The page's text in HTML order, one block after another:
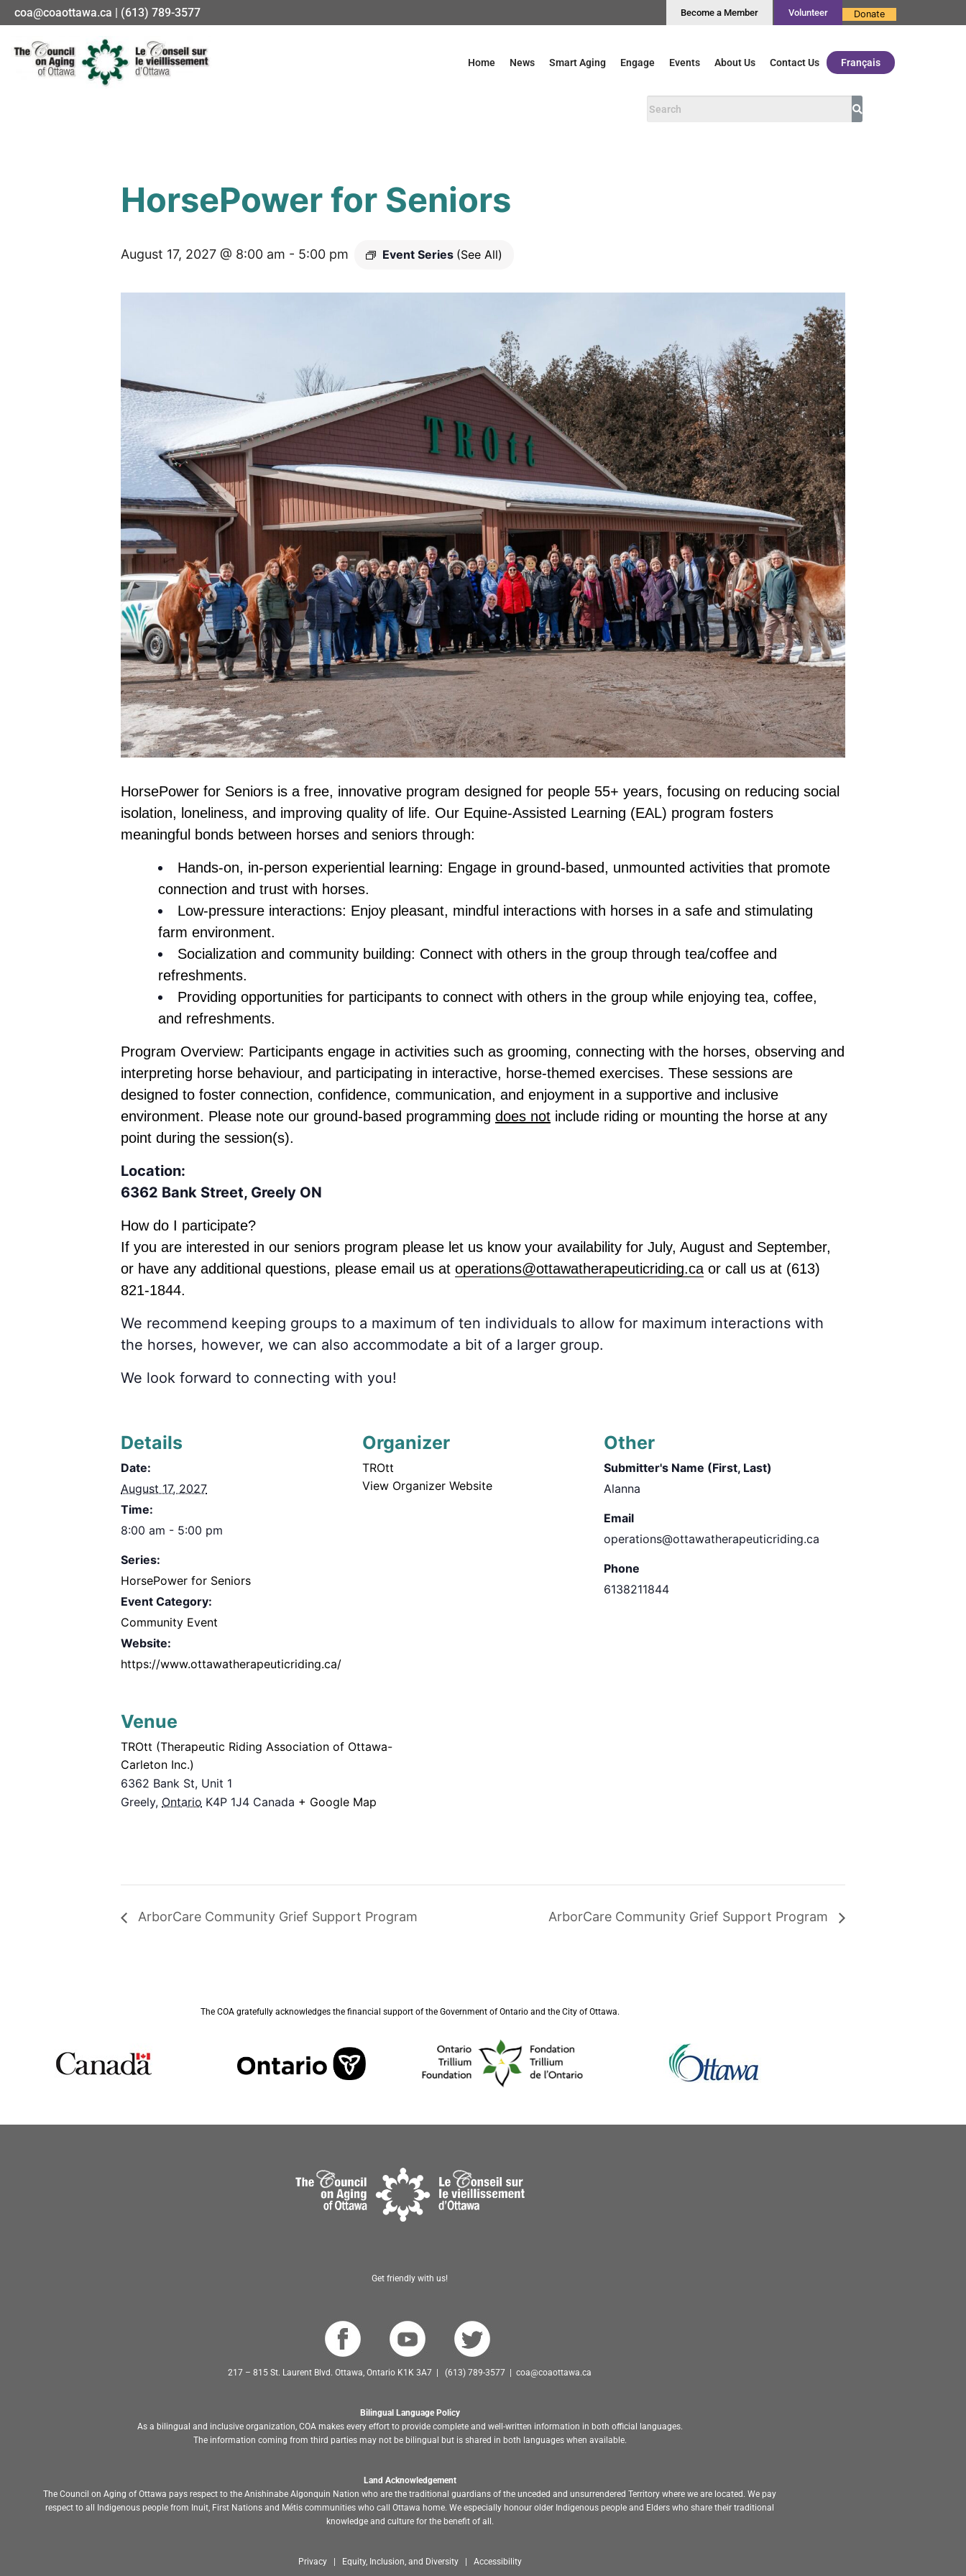
coa@coaottawa.ca | (613) 789-3577 Become a Member Volunteer Donate
Home News Smart Aging Engage Events About Us Contact Us Français
HorsePower for Seniors
August 17, 2027 @ 8:00 am - 5:00 pm Event Series (See All)
HorsePower for Seniors is a free, innovative program designed for people 55+ years, focusing on reducing social
isolation, loneliness, and improving quality of life. Our Equine-Assisted Learning (EAL) program fosters
meaningful bonds between horses and seniors through:
Hands-on, in-person experiential learning: Engage in ground-based, unmounted activities that promote
connection and trust with horses.
Low-pressure interactions: Enjoy pleasant, mindful interactions with horses in a safe and stimulating
farm environment.
Socialization and community building: Connect with others in the group through tea/coffee and
refreshments.
Providing opportunities for participants to connect with others in the group while enjoying tea, coffee,
and refreshments.
Program Overview: Participants engage in activities such as grooming, connecting with the horses, observing and
interpreting horse behaviour, and participating in interactive, horse-themed exercises. These sessions are
designed to foster connection, confidence, communication, and enjoyment in a supportive and inclusive
environment. Please note our ground-based programming does not include riding or mounting the horse at any
point during the session(s).
Location:
6362 Bank Street, Greely ON
How do I participate?
If you are interested in our seniors program please let us know your availability for July, August and September,
or have any additional questions, please email us at operations@ottawatherapeuticriding.ca or call us at (613)
821-1844.
We recommend keeping groups to a maximum of ten individuals to allow for maximum interactions with
the horses, however, we can also accommodate a bit of a larger group.
We look forward to connecting with you!
Details
Date:
August 17, 2027
Time:
8:00 am - 5:00 pm
Series:
HorsePower for Seniors
Event Category:
Community Event
Website:
https://www.ottawatherapeuticriding.ca/
Organizer
TROtt
View Organizer Website
Other
Submitter's Name (First, Last)
Alanna
Email
operations@ottawatherapeuticriding.ca
Phone
6138211844
Venue
TROtt (Therapeutic Riding Association of Ottawa-
Carleton Inc.)
6362 Bank St, Unit 1
Greely, Ontario K4P 1J4 Canada + Google Map
ArborCare Community Grief Support Program ArborCare Community Grief Support Program
The COA gratefully acknowledges the financial support of the Government of Ontario and the City of Ottawa.
Get friendly with us!
217 – 815 St. Laurent Blvd. Ottawa, Ontario K1K 3A7 | (613) 789-3577 | coa@coaottawa.ca
Bilingual Language Policy
As a bilingual and inclusive organization, COA makes every effort to provide complete and well-written information in both official languages.
The information coming from third parties may not be bilingual but is shared in both languages when available.
Land Acknowledgement
The Council on Aging of Ottawa pays respect to the Anishinabe Algonquin Nation who are the traditional guardians of the unceded and unsurrendered Territory where we are located. We pay
respect to all Indigenous people from Inuit, First Nations and Métis communities who call Ottawa home. We especially honour older Indigenous people and Elders who share their traditional
knowledge and culture for the benefit of all.
Privacy | Equity, Inclusion, and Diversity | Accessibility